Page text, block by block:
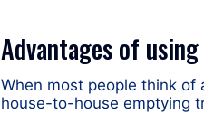
Advantages of
When most people think
house-to-house emptying